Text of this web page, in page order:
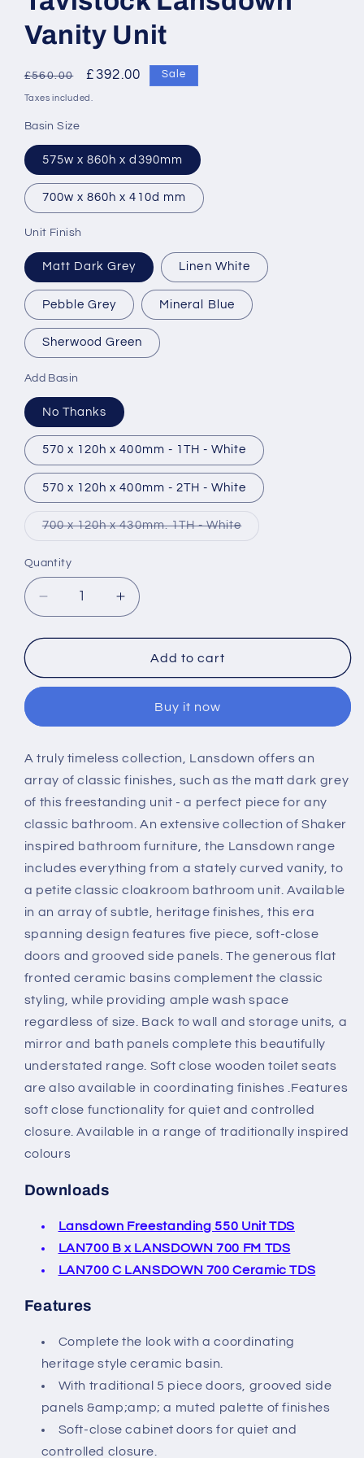
Vanity Unit
Regular
price
£560.00
Sale
price
£392.00 Sale
Taxes included.
Basin Size
575w x 860h x d390mm
700w x 860h x 410d mm
Unit Finish
Matt Dark Grey Linen White
Pebble Grey Mineral Blue
Sherwood Green
Add Basin
No Thanks
570 x 120h x 400mm - 1TH - White
570 x 120h x 400mm - 2TH - White
700 x 120h x 430mm. 1TH - WhiteVariant
Quantity
Decrease
quantity
for
Lansdown
Increase
quantity
for
Tavistock
Lansdown
Add to cart
Buy it now
A truly timeless collection, Lansdown offers an
array of classic finishes, such as the matt dark grey
of this freestanding unit - a perfect piece for any
classic bathroom. An extensive collection of Shaker
inspired bathroom furniture, the Lansdown range
includes everything from a stately curved vanity, to
a petite classic cloakroom bathroom unit. Available
in an array of subtle, heritage finishes, this era
spanning design features five piece, soft-close
doors and grooved side panels. The generous flat
fronted ceramic basins complement the classic
styling, while providing ample wash space
regardless of size. Back to wall and storage units, a
mirror and bath panels complete this beautifully
understated range. Soft close wooden toilet seats
are also available in coordinating finishes .Features
soft close functionality for quiet and controlled
closure. Available in a range of traditionally inspired
colours
Downloads
Lansdown Freestanding 550 Unit TDS
LAN700 B x LANSDOWN 700 FM TDS
LAN700 C LANSDOWN 700 Ceramic TDS
Features
Complete the look with a coordinating
heritage style ceramic basin.
With traditional 5 piece doors, grooved side
panels &amp;amp; a muted palette of finishes
Soft-close cabinet doors for quiet and
controlled closure.